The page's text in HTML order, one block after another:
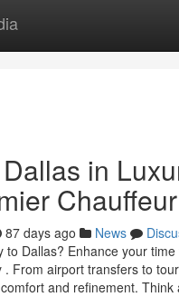
in
87 days ago News
to Dallas? Enhance your
. From airport transfers to
and refinement. Think